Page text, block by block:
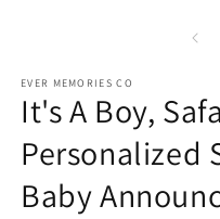
EVER MEMORIES CO
It's A Boy,
Personalized
Baby